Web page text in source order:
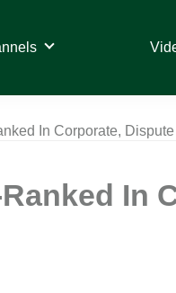
In Corporate,
In